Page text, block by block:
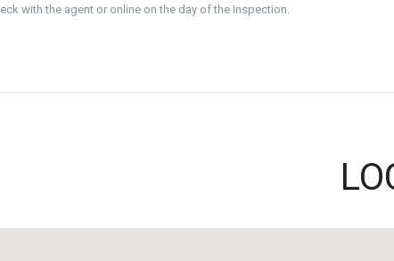
with the agent or online on the day of the Inspection.